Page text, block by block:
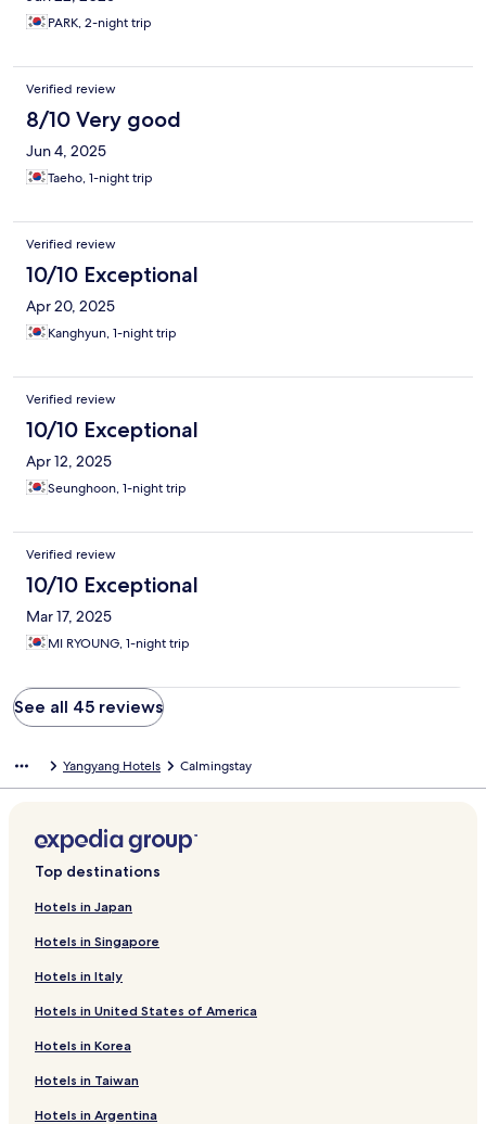
PARK, 2-night trip
Verified review
8/10 Very good
Jun 4, 2025
Taeho, 1-night trip
Verified review
10/10 Exceptional
Apr 20, 2025
Kanghyun, 1-night trip
Verified review
10/10 Exceptional
Apr 12, 2025
Seunghoon, 1-night trip
Verified review
10/10 Exceptional
Mar 17, 2025
MI RYOUNG, 1-night trip
See all 45 reviews
Yangyang Hotels Calmingstay
Top destinations
Hotels in Japan
Hotels in Singapore
Hotels in Italy
Hotels in United States of America
Hotels in Korea
Hotels in Taiwan
Hotels in Argentina